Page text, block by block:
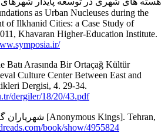
of Ilkhanid Cities: a Case Study of
Khavaran Higher-Education Institute.
Batı Arasında Bir Ortaçağ Kültür
Culture Center Between East and
Dergisi, 4. 29-34.
dergiler/18/20/43.pdf
book/show/4955824